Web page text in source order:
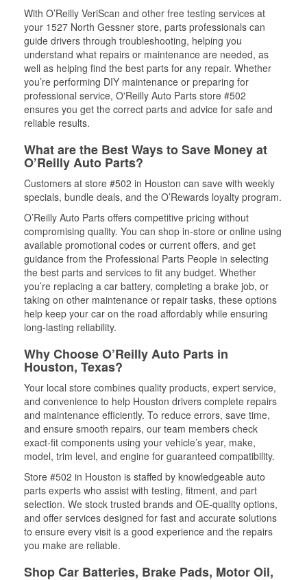
With O’Reilly VeriScan and other free testing services at
your 1527 North Gessner store, parts professionals can
guide drivers through troubleshooting, helping you
understand what repairs or maintenance are needed, as
well as helping find the best parts for any repair. Whether
you’re performing DIY maintenance or preparing for
professional service, O'Reilly Auto Parts store #502
ensures you get the correct parts and advice for safe and
reliable results.
What are the Best Ways to Save Money at
O’Reilly Auto Parts?
Customers at store #502 in Houston can save with weekly
specials, bundle deals, and the O’Rewards loyalty program.
O’Reilly Auto Parts offers competitive pricing without
compromising quality. You can shop in-store or online using
available promotional codes or current offers, and get
guidance from the Professional Parts People in selecting
the best parts and services to fit any budget. Whether
you’re replacing a car battery, completing a brake job, or
taking on other maintenance or repair tasks, these options
help keep your car on the road affordably while ensuring
long-lasting reliability.
Why Choose O’Reilly Auto Parts in
Houston, Texas?
Your local store combines quality products, expert service,
and convenience to help Houston drivers complete repairs
and maintenance efficiently. To reduce errors, save time,
and ensure smooth repairs, our team members check
exact-fit components using your vehicle’s year, make,
model, trim level, and engine for guaranteed compatibility.
Store #502 in Houston is staffed by knowledgeable auto
parts experts who assist with testing, fitment, and part
selection. We stock trusted brands and OE-quality options,
and offer services designed for fast and accurate solutions
to ensure every visit is a good experience and the repairs
you make are reliable.
Shop Car Batteries, Brake Pads, Motor Oil,